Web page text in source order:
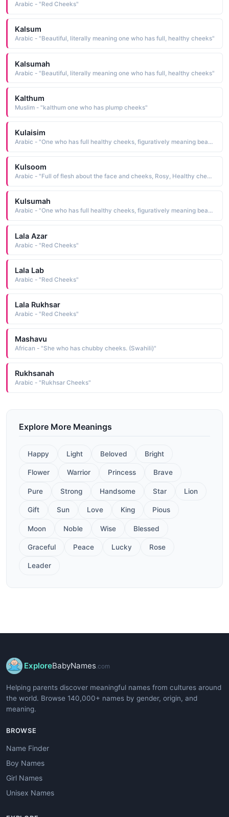
Arabic - "Red Cheeks"
Kalsum
Arabic - "Beautiful, literally meaning one who has full, healthy cheeks"
Kalsumah
Arabic - "Beautiful, literally meaning one who has full, healthy cheeks"
Kalthum
Muslim - "kalthum one who has plump cheeks"
Kulaisim
Arabic - "One who has full healthy cheeks, figuratively meaning beautiful, attractive"
Kulsoom
Arabic - "Full of flesh about the face and cheeks, Rosy, Healthy cheeks, Chubby cheeks"
Kulsumah
Arabic - "One who has full healthy cheeks, figuratively meaning beautiful"
Lala Azar
Arabic - "Red Cheeks"
Lala Lab
Arabic - "Red Cheeks"
Lala Rukhsar
Arabic - "Red Cheeks"
Mashavu
African - "She who has chubby cheeks. (Swahili)"
Rukhsanah
Arabic - "Rukhsar Cheeks"
Explore More Meanings
Happy Light Beloved Bright
Flower Warrior Princess Brave
Pure Strong Handsome Star Lion
Gift Sun Love King Pious
Moon Noble Wise Blessed
Graceful Peace Lucky Rose
Leader
ExploreBabyNames .com
Helping parents discover meaningful names from cultures around
the world. Browse 140,000+ names by gender, origin, and
meaning.
BROWSE
Name Finder
Boy Names
Girl Names
Unisex Names